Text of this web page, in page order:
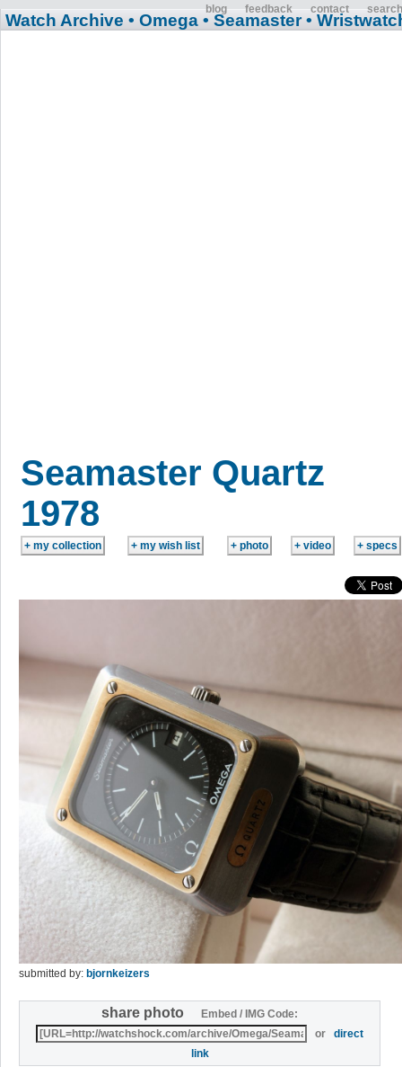
blog feedback contact search
Watch Archive • Omega • Seamaster •
Seamaster Quartz
1978
submitted by: bjornkeizers
share photo
Embed / IMG Code:
ordirect
link